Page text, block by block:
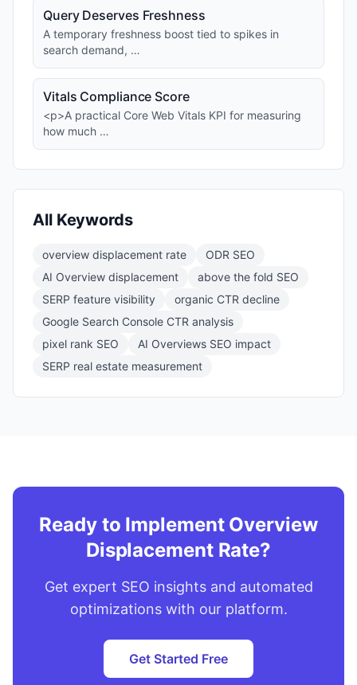
Query Deserves Freshness
A temporary freshness boost tied to spikes in
search demand, …
Vitals Compliance Score
<p>A practical Core Web Vitals KPI for measuring
how much …
All Keywords
overview displacement rate
ODR SEO
AI Overview displacement
above the fold SEO
SERP feature visibility
organic CTR decline
Google Search Console CTR analysis
pixel rank SEO
AI Overviews SEO impact
SERP real estate measurement
Ready to Implement Overview
Displacement Rate?
Get expert SEO insights and automated
optimizations with our platform.
Get Started Free